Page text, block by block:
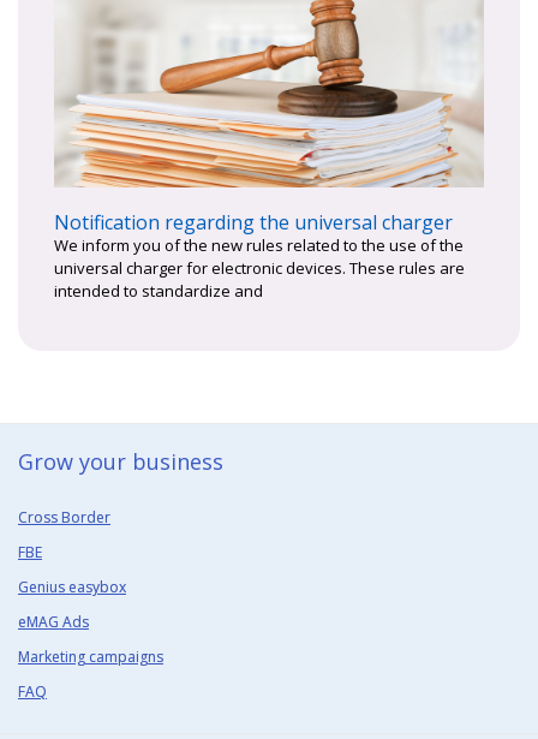
Notification regarding the universal charger
We inform you of the new rules related to the use of the
universal charger for electronic devices. These rules are
intended to standardize and
Grow your business​
Cross Border
FBE
Genius easybox
eMAG Ads
Marketing campaigns
FAQ